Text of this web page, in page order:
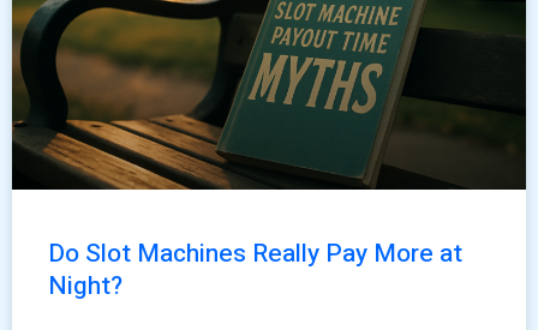
Do Slot Machines Really Pay More at
Night?